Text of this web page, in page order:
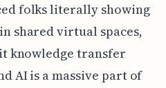
folks literally showing
shared virtual spaces,
knowledge transfer
AI is a massive part of